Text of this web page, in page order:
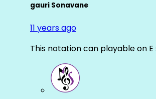
gauri Sonavane
11 years ago
This notation can playable on